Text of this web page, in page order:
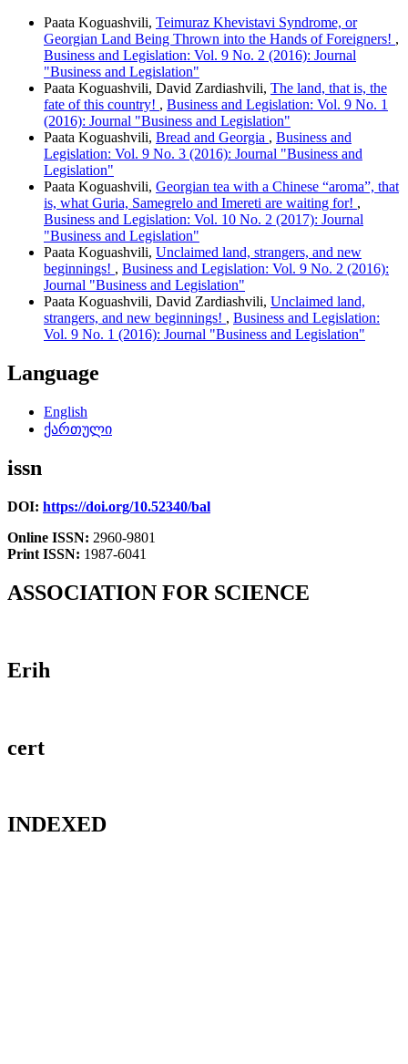
Paata Koguashvili, Teimuraz Khevistavi Syndrome, or
Georgian Land Being Thrown into the Hands of Foreigners! ,
Business and Legislation: Vol. 9 No. 2 (2016): Journal
"Business and Legislation"
Paata Koguashvili, David Zardiashvili, The land, that is, the
fate of this country! , Business and Legislation: Vol. 9 No. 1
(2016): Journal "Business and Legislation"
Paata Koguashvili, Bread and Georgia , Business and
Legislation: Vol. 9 No. 3 (2016): Journal "Business and
Legislation"
Paata Koguashvili, Georgian tea with a Chinese “aroma”, that
is, what Guria, Samegrelo and Imereti are waiting for! ,
Business and Legislation: Vol. 10 No. 2 (2017): Journal
"Business and Legislation"
Paata Koguashvili, Unclaimed land, strangers, and new
beginnings! , Business and Legislation: Vol. 9 No. 2 (2016):
Journal "Business and Legislation"
Paata Koguashvili, David Zardiashvili, Unclaimed land,
strangers, and new beginnings! , Business and Legislation:
Vol. 9 No. 1 (2016): Journal "Business and Legislation"
Language
English
ქართული
issn
DOI: https://doi.org/10.52340/bal
Online ISSN: 2960-9801
Print ISSN: 1987-6041
ASSOCIATION FOR SCIENCE
Erih
cert
INDEXED